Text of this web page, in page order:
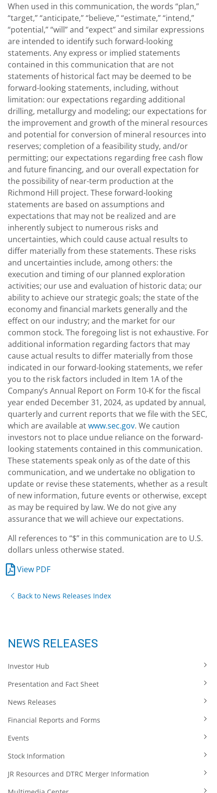
When used in this communication, the words “plan,”
“target,” “anticipate,” “believe,” “estimate,” “intend,”
“potential,” “will” and “expect” and similar expressions
are intended to identify such forward-looking
statements. Any express or implied statements
contained in this communication that are not
statements of historical fact may be deemed to be
forward-looking statements, including, without
limitation: our expectations regarding additional
drilling, metallurgy and modeling; our expectations for
the improvement and growth of the mineral resources
and potential for conversion of mineral resources into
reserves; completion of a feasibility study, and/or
permitting; our expectations regarding free cash flow
and future financing, and our overall expectation for
the possibility of near-term production at the
Richmond Hill project. These forward-looking
statements are based on assumptions and
expectations that may not be realized and are
inherently subject to numerous risks and
uncertainties, which could cause actual results to
differ materially from these statements. These risks
and uncertainties include, among others: the
execution and timing of our planned exploration
activities; our use and evaluation of historic data; our
ability to achieve our strategic goals; the state of the
economy and financial markets generally and the
effect on our industry; and the market for our
common stock. The foregoing list is not exhaustive. For
additional information regarding factors that may
cause actual results to differ materially from those
indicated in our forward-looking statements, we refer
you to the risk factors included in Item 1A of the
Company’s Annual Report on Form 10-K for the fiscal
year ended December 31, 2024, as updated by annual,
quarterly and current reports that we file with the SEC,
which are available atwww.sec.gov. We caution
investors not to place undue reliance on the forward-
looking statements contained in this communication.
These statements speak only as of the date of this
communication, and we undertake no obligation to
update or revise these statements, whether as a result
of new information, future events or otherwise, except
as may be required by law. We do not give any
assurance that we will achieve our expectations.
All references to “$” in this communication are to U.S.
dollars unless otherwise stated.
View PDF
Back to News Releases Index
NEWS RELEASES
Investor Hub
Presentation and Fact Sheet
News Releases
Financial Reports and Forms
Events
Stock Information
JR Resources and DTRC Merger Information